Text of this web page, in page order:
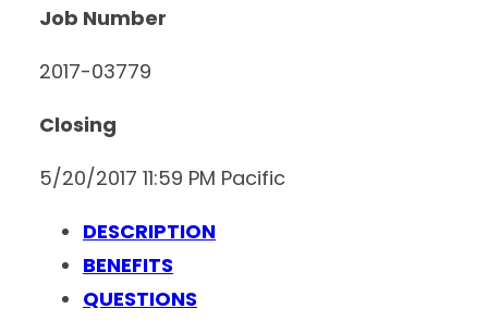
Job Number
2017-03779
Closing
5/20/2017 11:59 PM Pacific
DESCRIPTION
BENEFITS
QUESTIONS